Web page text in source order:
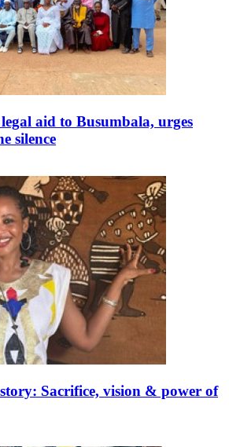
aid to Busumbala, urges
silence
story: Sacrifice, vision & power of